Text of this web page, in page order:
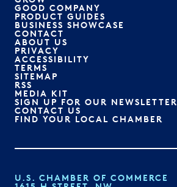
GOOD COMPANY
PRODUCT GUIDES
BUSINESS SHOWCASE
CONTACT
ABOUT US
PRIVACY
ACCESSIBILITY
TERMS
SITEMAP
RSS
MEDIA KIT
SIGN UP FOR OUR NEWSLETTER
CONTACT US
FIND YOUR LOCAL CHAMBER
U.S. CHAMBER OF COMMERCE